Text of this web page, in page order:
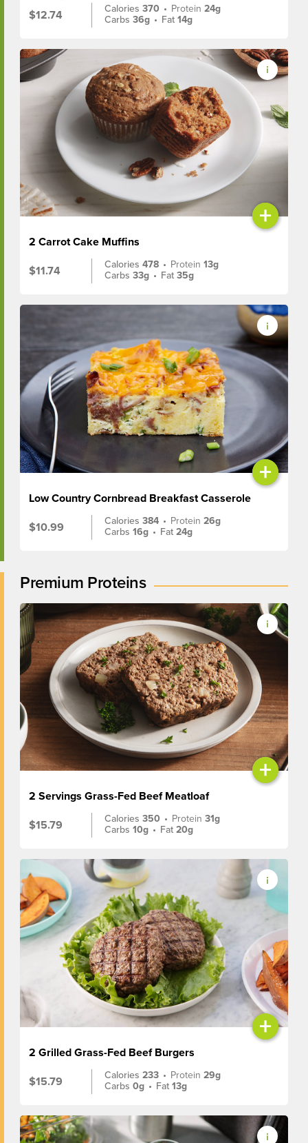
$12.74
Calories370 • Protein24g
Carbs36g • Fat14g
+
2 Carrot Cake Muffins
$11.74
Calories478 • Protein13g
Carbs33g • Fat35g
+
Low Country Cornbread Breakfast Casserole
$10.99
Calories384 • Protein26g
Carbs16g • Fat24g
Premium Proteins
+
2 Servings Grass-Fed Beef Meatloaf
$15.79
Calories350 • Protein31g
Carbs10g • Fat20g
+
2 Grilled Grass-Fed Beef Burgers
$15.79
Calories233 • Protein29g
Carbs0g • Fat13g